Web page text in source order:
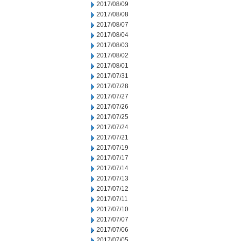
2017/08/09
2017/08/08
2017/08/07
2017/08/04
2017/08/03
2017/08/02
2017/08/01
2017/07/31
2017/07/28
2017/07/27
2017/07/26
2017/07/25
2017/07/24
2017/07/21
2017/07/19
2017/07/17
2017/07/14
2017/07/13
2017/07/12
2017/07/11
2017/07/10
2017/07/07
2017/07/06